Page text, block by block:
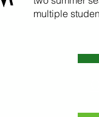
multiple